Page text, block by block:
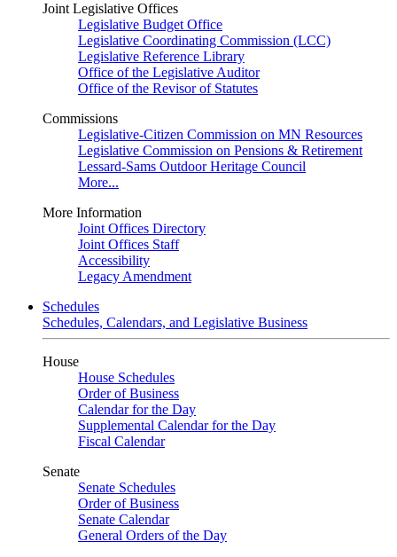
Joint Legislative Offices
Legislative Budget Office
Legislative Coordinating Commission (LCC)
Legislative Reference Library
Office of the Legislative Auditor
Office of the Revisor of Statutes
Commissions
Legislative-Citizen Commission on MN Resources
Legislative Commission on Pensions & Retirement
Lessard-Sams Outdoor Heritage Council
More...
More Information
Joint Offices Directory
Joint Offices Staff
Accessibility
Legacy Amendment
Schedules
Schedules, Calendars, and Legislative Business
House
House Schedules
Order of Business
Calendar for the Day
Supplemental Calendar for the Day
Fiscal Calendar
Senate
Senate Schedules
Order of Business
Senate Calendar
General Orders of the Day